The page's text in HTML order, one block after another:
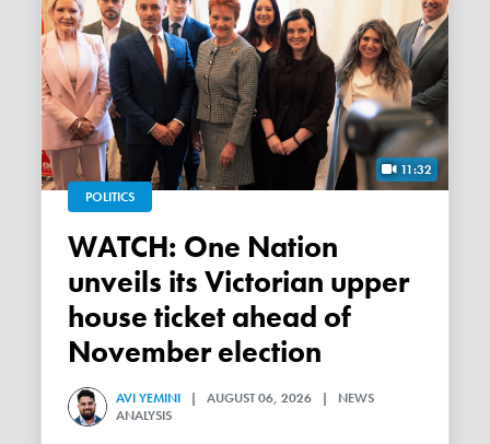
11:32
POLITICS
WATCH: One Nation
unveils its Victorian upper
house ticket ahead of
November election
AVI YEMINI | AUGUST 06, 2026 | NEWS
ANALYSIS